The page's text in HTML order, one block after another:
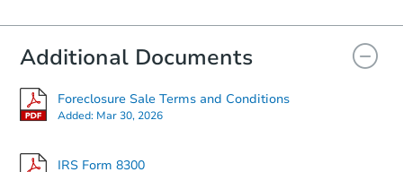
Additional Documents
Foreclosure Sale Terms and Conditions
Added: Mar 30, 2026
IRS Form 8300